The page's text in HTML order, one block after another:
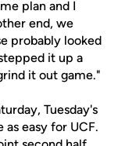
plan and I
end, we
probably looked
it up a
it out game."
Tuesday's
easy for UCF.